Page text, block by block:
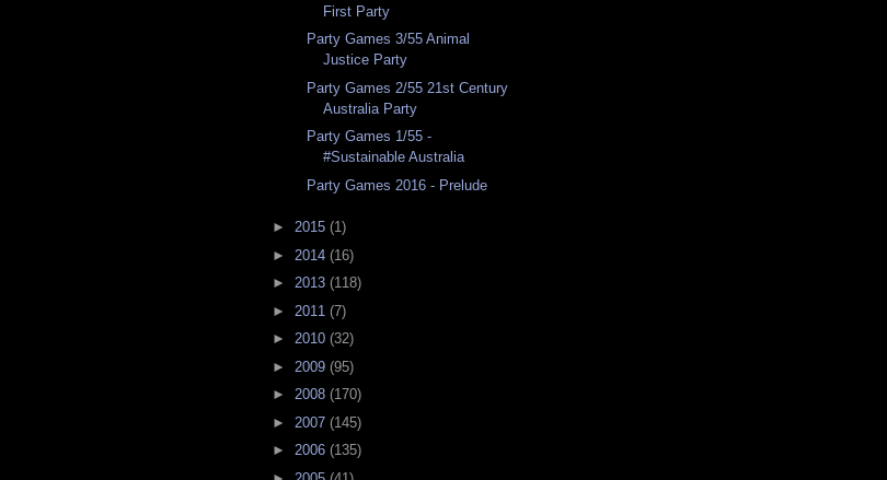
First Party
Party Games 3/55 Animal
Justice Party
Party Games 2/55 21st Century
Australia Party
Party Games 1/55 -
#Sustainable Australia
Party Games 2016 - Prelude
► 2015 (1)
► 2014 (16)
► 2013 (118)
► 2011 (7)
► 2010 (32)
► 2009 (95)
► 2008 (170)
► 2007 (145)
► 2006 (135)